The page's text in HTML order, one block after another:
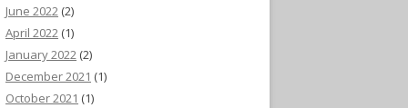
June 2022 (2)
April 2022 (1)
January 2022 (2)
December 2021 (1)
October 2021 (1)